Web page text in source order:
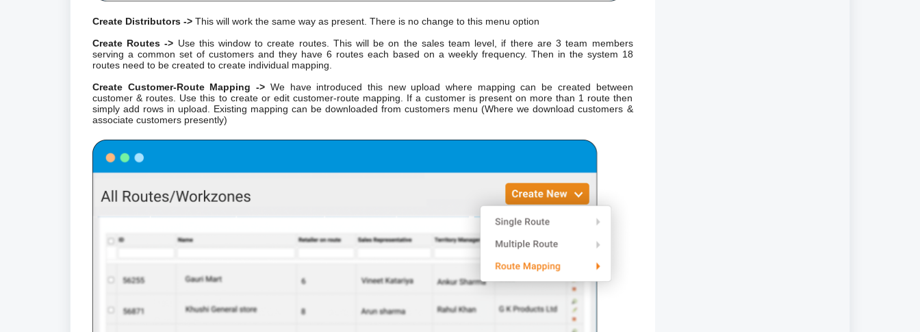
Create Distributors -> This will work the same way as present. There is no change to this menu option
Create Routes -> Use this window to create routes. This will be on the sales team level, if there are 3 team members
serving a common set of customers and they have 6 routes each based on a weekly frequency. Then in the system 18
routes need to be created to create individual mapping.
Create Customer-Route Mapping -> We have introduced this new upload where mapping can be created between
customer & routes. Use this to create or edit customer-route mapping. If a customer is present on more than 1 route then
simply add rows in upload. Existing mapping can be downloaded from customers menu (Where we download customers &
associate customers presently)